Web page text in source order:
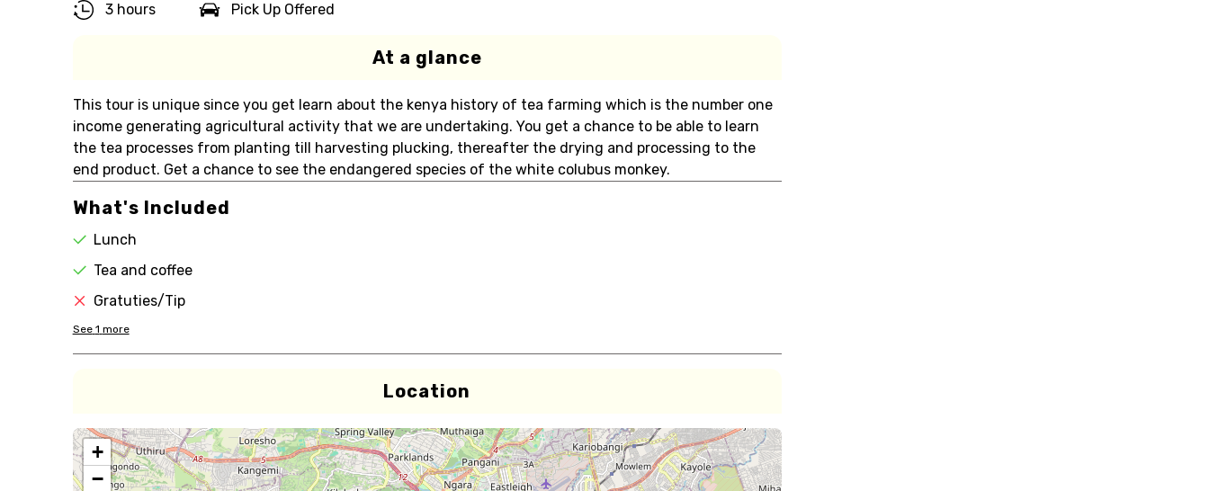
3 hours Pick Up Offered
At a glance
This tour is unique since you get learn about the kenya history of tea farming which is the number one
income generating agricultural activity that we are undertaking. You get a chance to be able to learn
the tea processes from planting till harvesting plucking, thereafter the drying and processing to the
end product. Get a chance to see the endangered species of the white colubus monkey.
What's Included
Lunch
Tea and coffee
Gratuties/Tip
See 1 more
Location
+
−